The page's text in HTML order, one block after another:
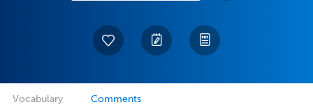
Vocabulary Comments